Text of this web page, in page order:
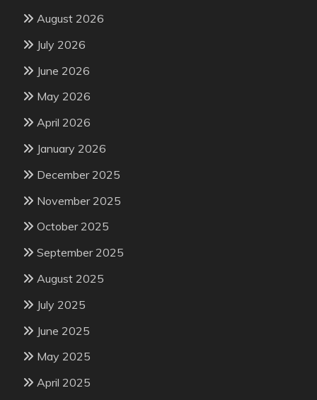
August 2026
July 2026
June 2026
May 2026
April 2026
January 2026
December 2025
November 2025
October 2025
September 2025
August 2025
July 2025
June 2025
May 2025
April 2025